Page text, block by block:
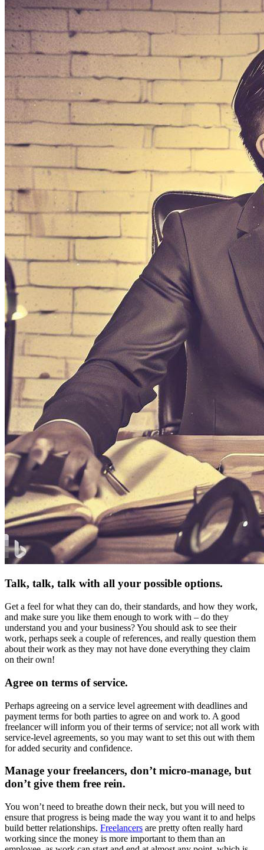
Talk, talk, talk with all your possible options.
Get a feel for what they can do, their standards, and how they work,
and make sure you like them enough to work with – do they
understand you and your business? You should ask to see their
work, perhaps seek a couple of references, and really question them
about their work as they may not have done everything they claim
on their own!
Agree on terms of service.
Perhaps agreeing on a service level agreement with deadlines and
payment terms for both parties to agree on and work to. A good
freelancer will inform you of their terms of service; not all work with
service-level agreements, so you may want to set this out with them
for added security and confidence.
Manage your freelancers, don’t micro-manage, but
don’t give them free rein.
You won’t need to breathe down their neck, but you will need to
ensure that progress is being made the way you want it to and helps
build better relationships. Freelancers are pretty often really hard
working since the money is more important to them than an